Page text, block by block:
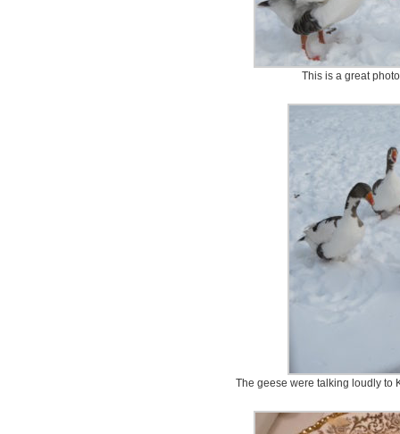
This is a great
The geese were talking loudly to